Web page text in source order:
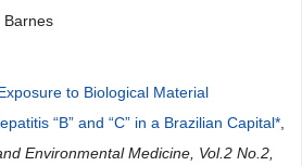
Barnes
to Biological Material
“B” and “C” in a Brazilian Capital*
Environmental Medicine, Vol.2 No.2,